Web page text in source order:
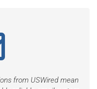
from USWired mean